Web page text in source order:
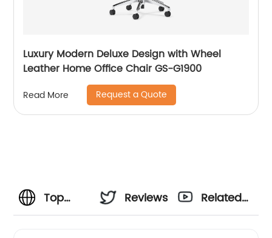
Luxury Modern Deluxe Design with Wheel
Leather Home Office Chair GS-G1900
Read More Request a Quote
Top
Reviews
Related